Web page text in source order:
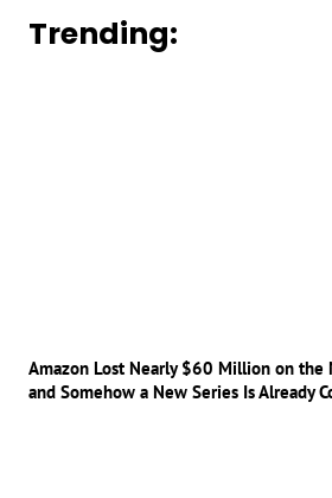
Trending:
Amazon Lost Nearly $60 Million on the
and Somehow a New Series Is Already